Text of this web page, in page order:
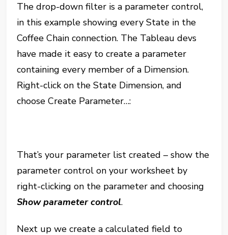
The drop-down filter is a parameter control,
in this example showing every State in the
Coffee Chain connection. The Tableau devs
have made it easy to create a parameter
containing every member of a Dimension.
Right-click on the State Dimension, and
choose Create Parameter…:
That’s your parameter list created – show the
parameter control on your worksheet by
right-clicking on the parameter and choosing
Show parameter control.
Next up we create a calculated field to